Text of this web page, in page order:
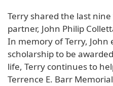
Terry shared the last
partner, John Philip
In memory of Terry, John
scholarship to be
life, Terry continues to
Terrence E. Barr